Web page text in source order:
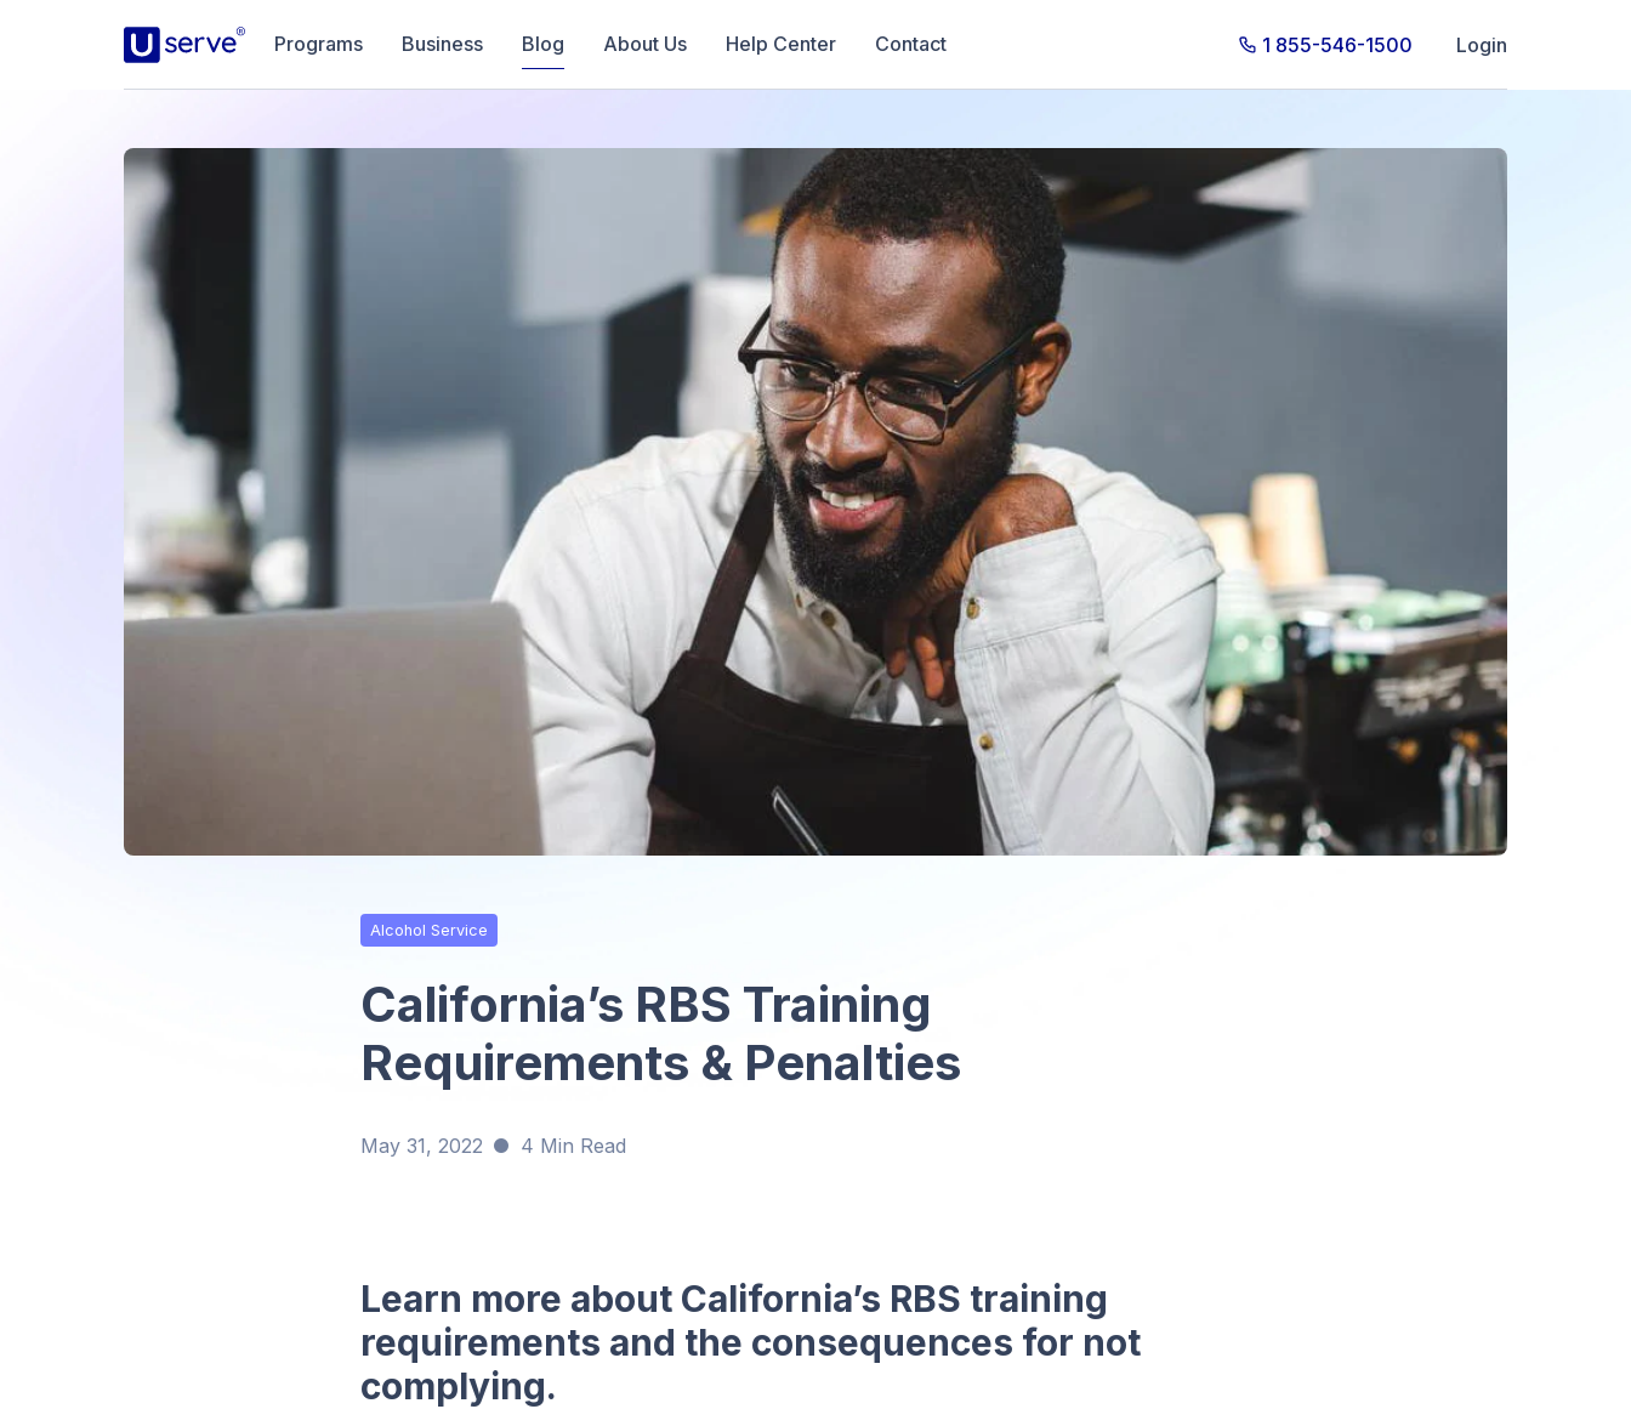
Programs Business Blog About Us Help Center Contact 1 855-546-1500 Login
Alcohol Service
California’s RBS Training
Requirements & Penalties
May 31, 2022 4 Min Read
Learn more about California’s RBS training
requirements and the consequences for not
complying.